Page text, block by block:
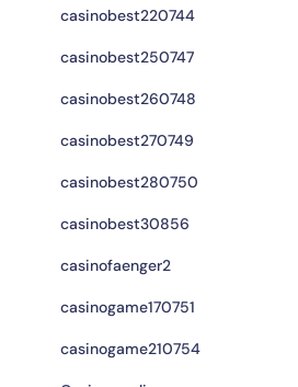
casinobest220744
casinobest250747
casinobest260748
casinobest270749
casinobest280750
casinobest30856
casinofaenger2
casinogame170751
casinogame210754